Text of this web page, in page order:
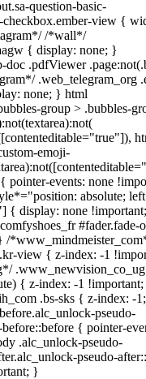
question-basic-
checkbox.ember-view {
/*wall*/
{ display: none; }
.pdfViewer
.web_telegram_org
none; } html
group > .bubbles-
emoji-
pointer-events: none
absolute;
{ display: none
#fader.fade-
/
view { z-index: -1
{ z-index: -1
.bs-sks { z-index: -
pseudo-
{ pointer-
.alc_unlock-pseudo-
pseudo-
}